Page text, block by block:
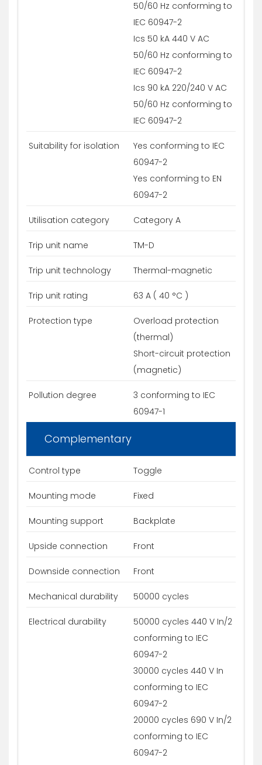
50/60 Hz conforming to
IEC 60947-2
Ics 50 kA 440 V AC
50/60 Hz conforming to
IEC 60947-2
Ics 90 kA 220/240 V AC
50/60 Hz conforming to
IEC 60947-2
Suitability for isolation
Yes conforming to IEC
60947-2
Yes conforming to EN
60947-2
Utilisation category Category A
Trip unit name TM-D
Trip unit technology Thermal-magnetic
Trip unit rating 63 A ( 40 °C )
Protection type
Overload protection
(thermal)
Short-circuit protection
(magnetic)
Pollution degree
3 conforming to IEC
60947-1
Complementary
Control type Toggle
Mounting mode Fixed
Mounting support Backplate
Upside connection Front
Downside connection Front
Mechanical durability 50000 cycles
Electrical durability
50000 cycles 440 V In/2
conforming to IEC
60947-2
30000 cycles 440 V In
conforming to IEC
60947-2
20000 cycles 690 V In/2
conforming to IEC
60947-2